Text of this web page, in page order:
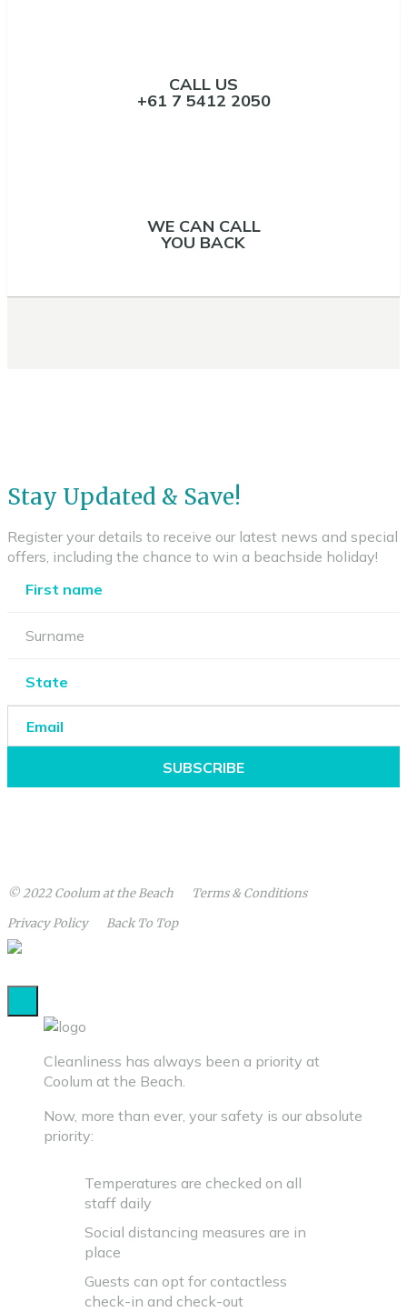
CALL US
+61 7 5412 2050
WE CAN CALL
YOU BACK
Stay Updated & Save!
Register your details to receive our latest news and special
offers, including the chance to win a beachside holiday!
SUBSCRIBE
© 2022Coolum at the Beach Terms& Conditions
PrivacyPolicy Back To Top
Cleanliness has always been a priority at
Coolum at the Beach.
Now, more than ever, your safety is our absolute
priority:
Temperatures are checked on all
staff daily
Social distancing measures are in
place
Guests can opt for contactless
check-in and check-out